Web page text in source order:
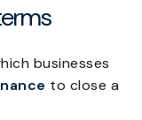
businesses
to close a